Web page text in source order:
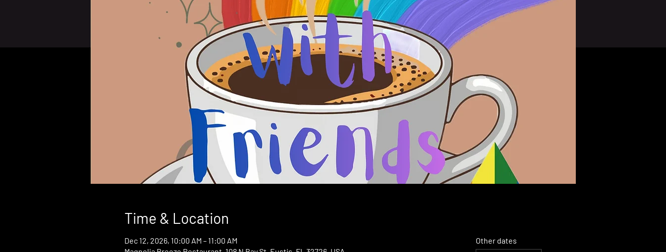
Time & Location
Dec 12, 2026, 10:00 AM – 11:00 AM
Other dates